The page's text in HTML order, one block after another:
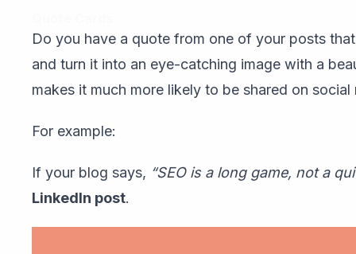
Do you have a quote from one of your posts
and turn it into an eye-catching image with a
makes it much more likely to be shared on social
For example:
If your blog says, “SEO is a long game, not a
LinkedIn post.